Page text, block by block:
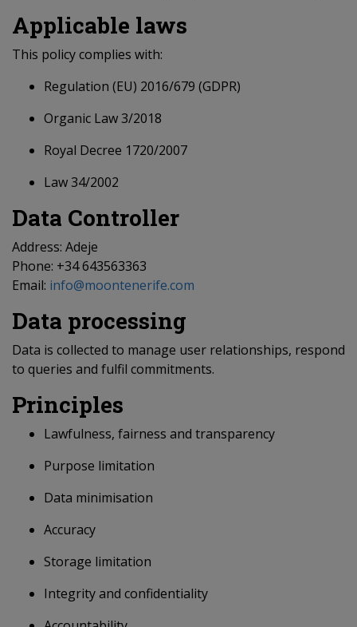
Applicable laws
This policy complies with:
Regulation (EU) 2016/679 (GDPR)
Organic Law 3/2018
Royal Decree 1720/2007
Law 34/2002
Data Controller
Address: Adeje
Phone: +34 643563363
Email: info@moontenerife.com
Data processing
Data is collected to manage user relationships, respond
to queries and fulfil commitments.
Principles
Lawfulness, fairness and transparency
Purpose limitation
Data minimisation
Accuracy
Storage limitation
Integrity and confidentiality